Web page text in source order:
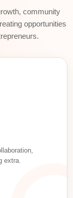
community
opportunities
extra.